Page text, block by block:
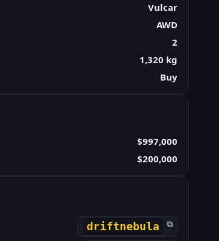
Vulcar
AWD
2
1,320 kg
Buy
$997,000
$200,000
driftnebula ⧉